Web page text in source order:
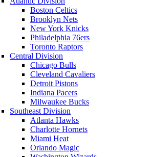
Boston Celtics
Brooklyn Nets
New York Knicks
Philadelphia 76ers
Toronto Raptors
Central Division
Chicago Bulls
Cleveland Cavaliers
Detroit Pistons
Indiana Pacers
Milwaukee Bucks
Southeast Division
Atlanta Hawks
Charlotte Hornets
Miami Heat
Orlando Magic